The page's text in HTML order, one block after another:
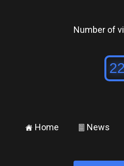
Number of
± Home ² News